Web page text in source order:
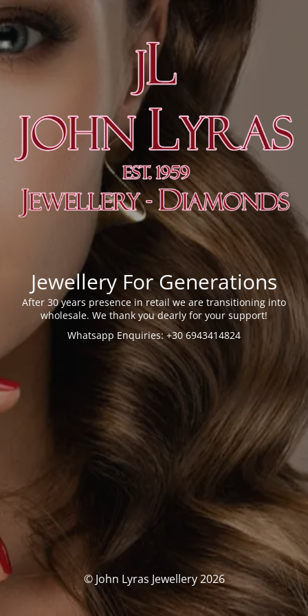
Jewellery For Generations
After 30 years presence in retail we are transitioning into
wholesale. We thank you dearly for your support!
Whatsapp Enquiries: +30 6943414824
© John Lyras Jewellery 2026